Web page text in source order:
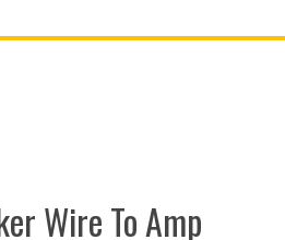
Wire To Amp